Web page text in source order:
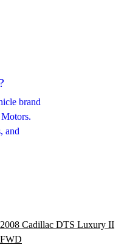
brand
and
2008 Cadillac DTS Luxury II
FWD